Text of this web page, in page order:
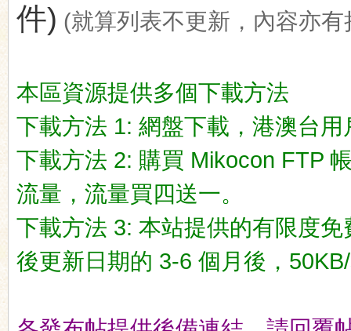
件) (就算列表不更新，內容亦
本區資源提供多個下載方法
下載方法 1: 網盤下載，港澳台
下載方法 2: 購買 Mikocon FTP
流量，流量買四送一。
下載方法 3: 本站提供的有限度
後更新日期的 3-6 個月後，